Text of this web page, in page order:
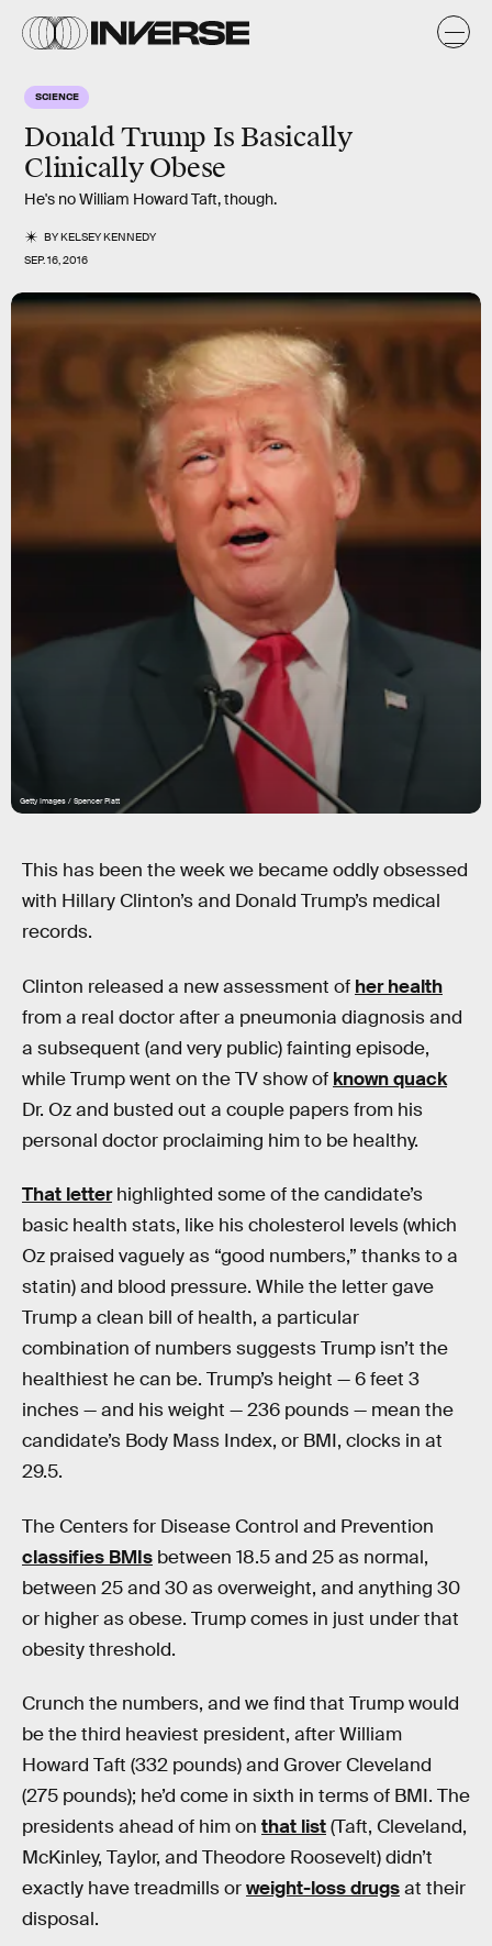
SCIENCE
Donald Trump Is Basically
Clinically Obese
He's no William Howard Taft, though.
BYKELSEY KENNEDY
SEP. 16, 2016
Getty Images / Spencer Platt
This has been the week we became oddly obsessed
with Hillary Clinton’s and Donald Trump’s medical
records.
Clinton released a new assessment of her health
from a real doctor after a pneumonia diagnosis and
a subsequent (and very public) fainting episode,
while Trump went on the TV show of known quack
Dr. Oz and busted out a couple papers from his
personal doctor proclaiming him to be healthy.
That letterhighlighted some of the candidate’s
basic health stats, like his cholesterol levels (which
Oz praised vaguely as “good numbers,” thanks to a
statin) and blood pressure. While the letter gave
Trump a clean bill of health, a particular
combination of numbers suggests Trump isn’t the
healthiest he can be. Trump’s height — 6 feet 3
inches — and his weight — 236 pounds — mean the
candidate’s Body Mass Index, or BMI, clocks in at
29.5.
The Centers for Disease Control and Prevention
classifies BMIs between 18.5 and 25 as normal,
between 25 and 30 as overweight, and anything 30
or higher as obese. Trump comes in just under that
obesity threshold.
Crunch the numbers, and we find that Trump would
be the third heaviest president, after William
Howard Taft (332 pounds) and Grover Cleveland
(275 pounds); he’d come in sixth in terms of BMI. The
presidents ahead of him on that list(Taft, Cleveland,
McKinley, Taylor, and Theodore Roosevelt) didn’t
exactly have treadmills orweight-loss drugsat their
disposal.